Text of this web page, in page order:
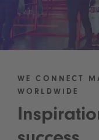
WE CONNECT
WORLDWIDE